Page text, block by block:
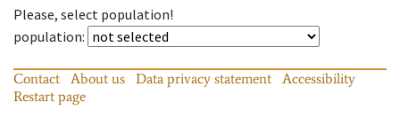
Please, select population!
population:
Contact About us Data privacy statement
Accessibility
Restart page